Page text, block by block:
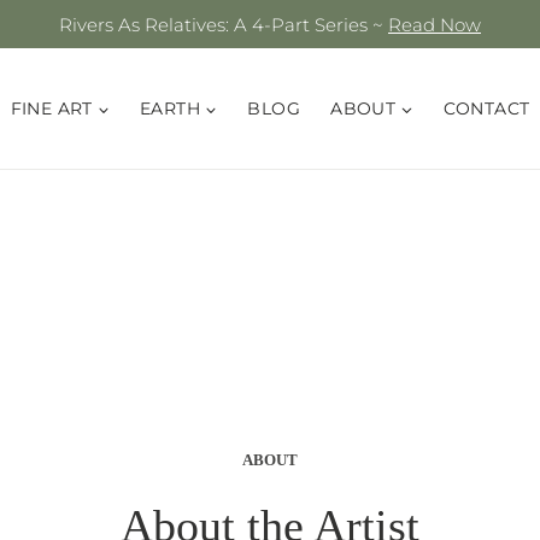
Rivers As Relatives: A 4-Part Series ~ Read Now
FINE ART EARTH BLOG ABOUT CONTACT
ABOUT
About the Artist